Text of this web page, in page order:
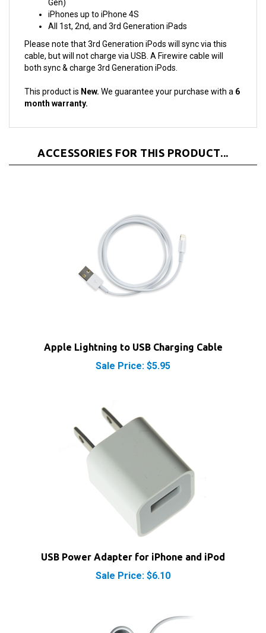
All 1st, 2nd, and 3rd Generation iPads
Please note that 3rd Generation iPods will sync via this
both sync & charge 3rd Generation iPods.
This product isNew.We guarantee your purchase with a
Sale Price: $5.95
USB Power Adapter for iPhone and iPod
Sale Price: $6.10